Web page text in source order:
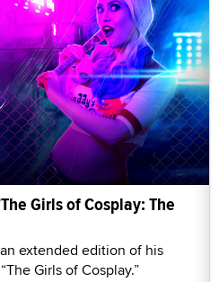
Girls of Cosplay: The
extended edition of his
Girls of Cosplay.”